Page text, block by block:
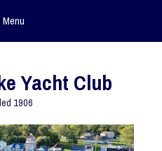
Menu
Yacht Club
1906